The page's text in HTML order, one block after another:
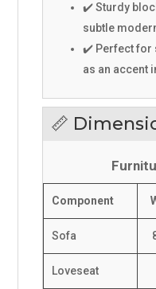
✔️ Sturdy
subtle
✔️ Perfect for
as an accent
📏
Component
Sofa
Loveseat